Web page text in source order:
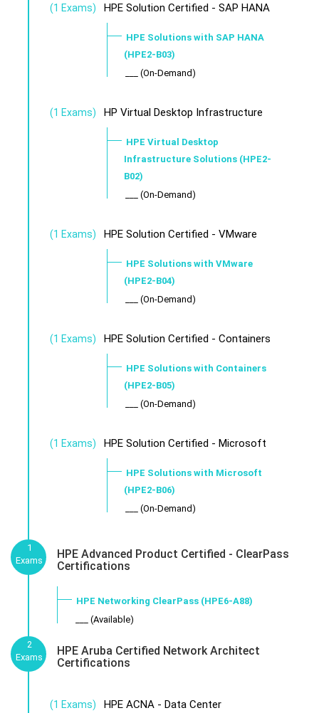
(1 Exams) HPE Solution Certified - SAP HANA
HPE Solutions with SAP HANA
(HPE2-B03)
___ (On-Demand)
(1 Exams) HP Virtual Desktop Infrastructure
HPE Virtual Desktop
Infrastructure Solutions (HPE2-
B02)
___ (On-Demand)
(1 Exams) HPE Solution Certified - VMware
HPE Solutions with VMware
(HPE2-B04)
___ (On-Demand)
(1 Exams) HPE Solution Certified - Containers
HPE Solutions with Containers
(HPE2-B05)
___ (On-Demand)
(1 Exams) HPE Solution Certified - Microsoft
HPE Solutions with Microsoft
(HPE2-B06)
___ (On-Demand)
1
Exams
HPE Advanced Product Certified - ClearPass
Certifications
HPE Networking ClearPass (HPE6-A88)
___ (Available)
2
Exams
HPE Aruba Certified Network Architect
Certifications
(1 Exams) HPE ACNA - Data Center